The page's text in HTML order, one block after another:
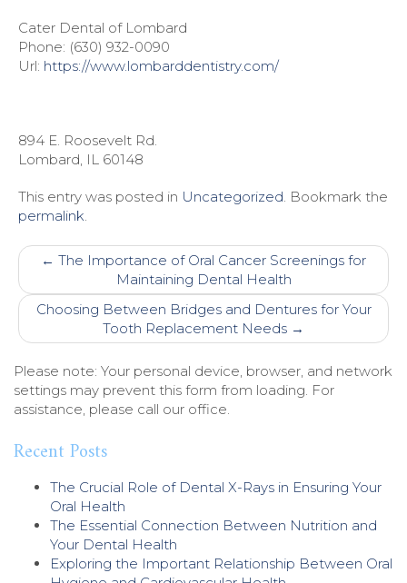
Cater Dental of Lombard
Phone: (630) 932-0090
Url: https://www.lombarddentistry.com/
894 E. Roosevelt Rd.
Lombard IL 60148
This entry was posted in Uncategorized . Bookmark the
permalink
Post← The Importance of Oral Cancer Screenings for
Maintaining Dental Health
Choosing Between Bridges and Dentures for Your
Tooth Replacement Needs →
Please note: Your personal device, browser, and network
settings may prevent this form from loading. For
assistance, please call our office.
Recent Posts
The Crucial Role of Dental X-Rays in Ensuring Your
Oral Health
The Essential Connection Between Nutrition and
Your Dental Health
Exploring the Important Relationship Between Oral